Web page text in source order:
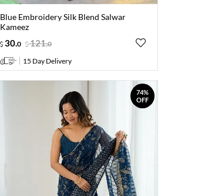
Blue Embroidery Silk Blend Salwar
Kameez
30.0 121.0
15 Day Delivery
74%
OFF